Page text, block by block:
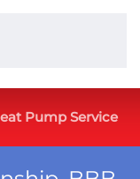
Pump Service